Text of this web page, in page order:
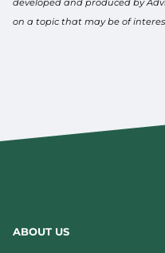
on a topic that may be of
ABOUT US